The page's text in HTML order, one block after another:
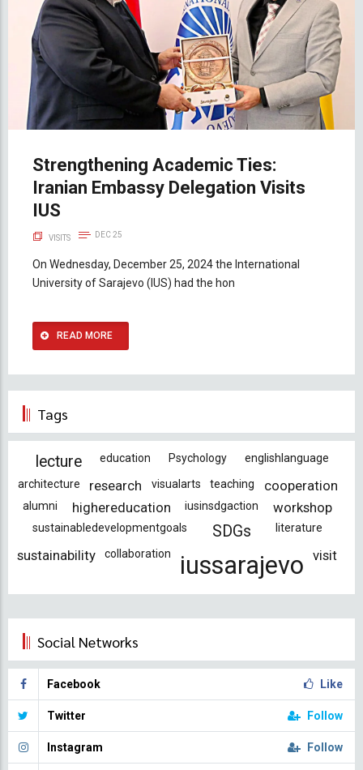
Strengthening Academic Ties:
Iranian Embassy Delegation Visits
IUS
VISITS DEC 25
On Wednesday, December 25, 2024 the International
University of Sarajevo (IUS) had the hon
READ MORE
Tags
lecture education Psychology
englishlanguage
architecture
research visualarts teaching cooperation
alumni highereducation iusinsdgaction workshop
sustainabledevelopmentgoals SDGs literature
sustainability collaboration iussarajevo visit
Social Networks
Facebook Like
Twitter Follow
Instagram Follow